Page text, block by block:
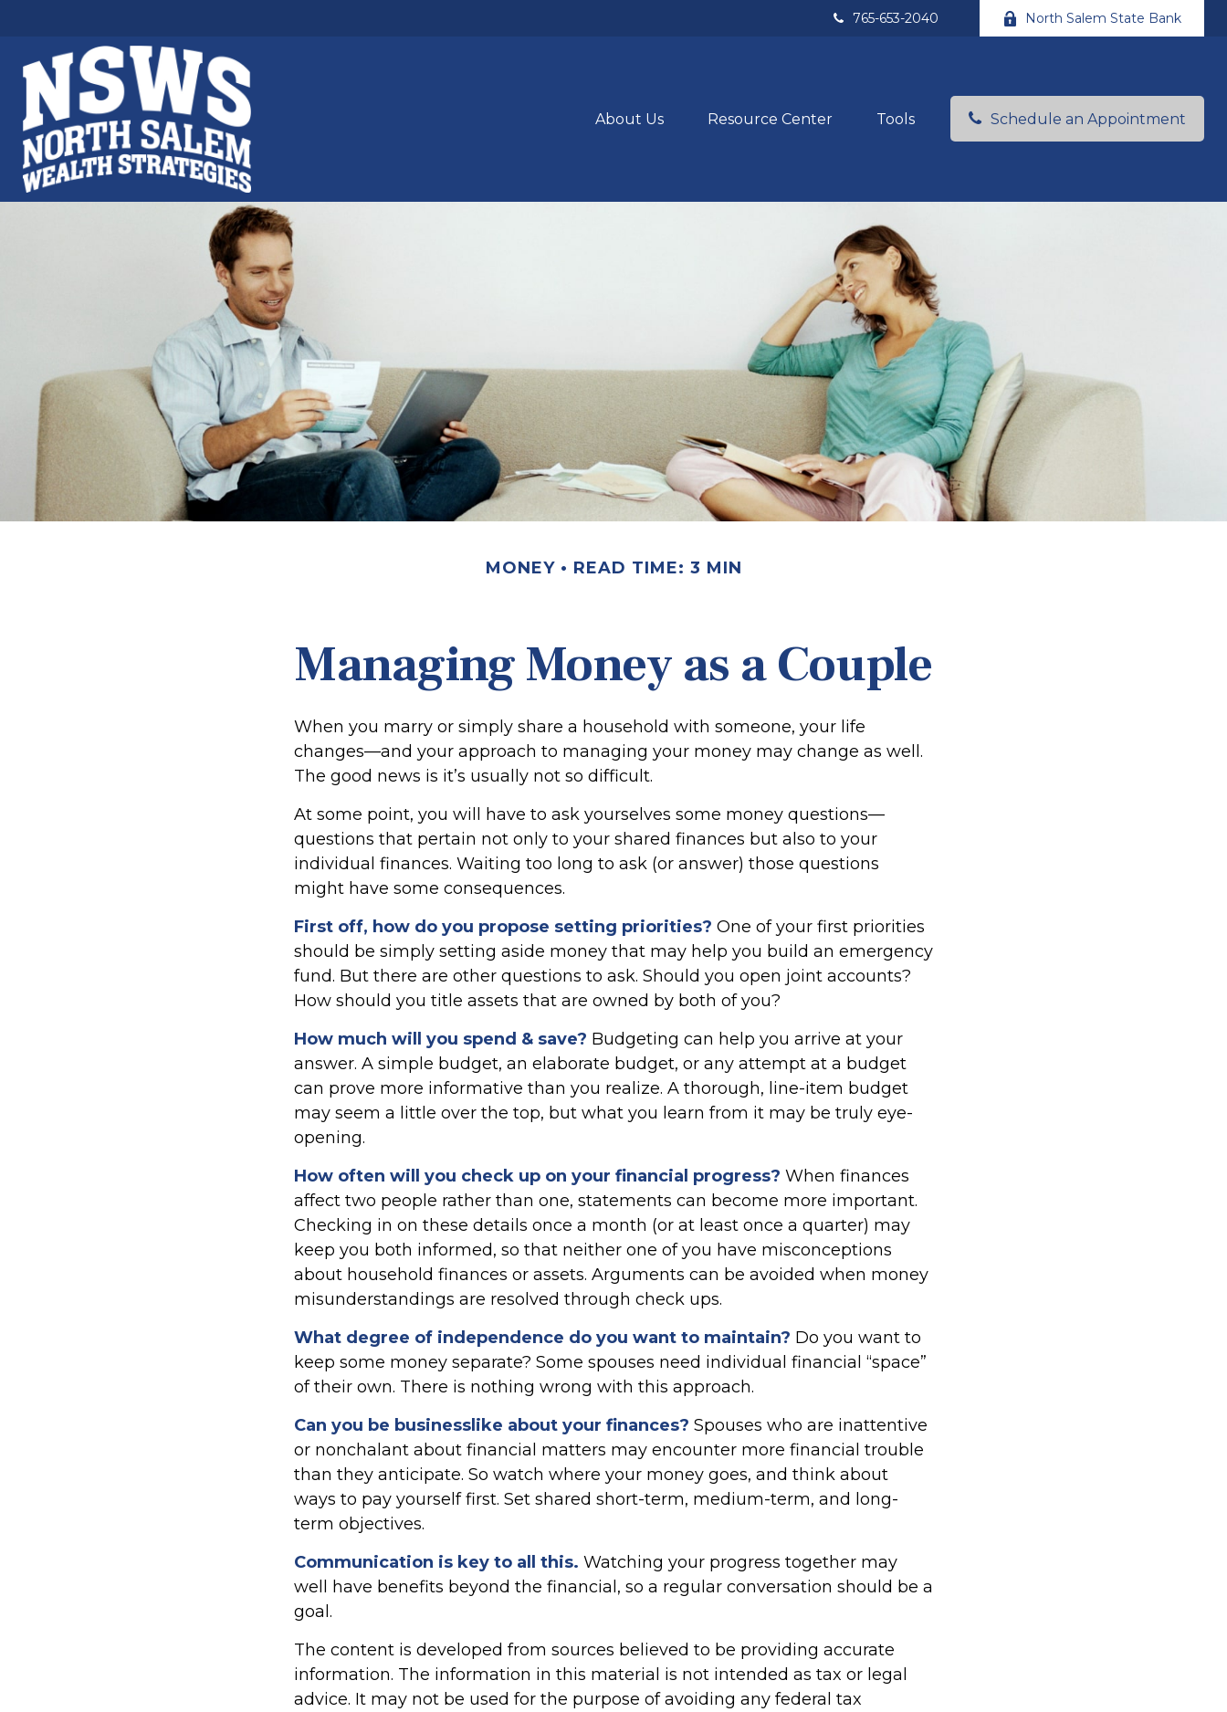
765-653-2040 North Salem State Bank
About Us Resource Center Tools Schedule an Appointment
MONEY READ TIME: 3 MIN
Managing Money as a Couple
When you marry or simply share a household with someone, your life
changes—and your approach to managing your money may change as well.
The good news is it’s usually not so difficult.
At some point, you will have to ask yourselves some money questions—
questions that pertain not only to your shared finances but also to your
individual finances. Waiting too long to ask (or answer) those questions
might have some consequences.
First off, how do you propose setting priorities? One of your first priorities
should be simply setting aside money that may help you build an emergency
fund. But there are other questions to ask. Should you open joint accounts?
How should you title assets that are owned by both of you?
How much will you spend & save? Budgeting can help you arrive at your
answer. A simple budget, an elaborate budget, or any attempt at a budget
can prove more informative than you realize. A thorough, line-item budget
may seem a little over the top, but what you learn from it may be truly eye-
opening.
How often will you check up on your financial progress? When finances
affect two people rather than one, statements can become more important.
Checking in on these details once a month (or at least once a quarter) may
keep you both informed, so that neither one of you have misconceptions
about household finances or assets. Arguments can be avoided when money
misunderstandings are resolved through check ups.
What degree of independence do you want to maintain? Do you want to
keep some money separate? Some spouses need individual financial “space”
of their own. There is nothing wrong with this approach.
Can you be businesslike about your finances? Spouses who are inattentive
or nonchalant about financial matters may encounter more financial trouble
than they anticipate. So watch where your money goes, and think about
ways to pay yourself first. Set shared short-term, medium-term, and long-
term objectives.
Communication is key to all this. Watching your progress together may
well have benefits beyond the financial, so a regular conversation should be a
goal.
The content is developed from sources believed to be providing accurate
information. The information in this material is not intended as tax or legal
advice. It may not be used for the purpose of avoiding any federal tax